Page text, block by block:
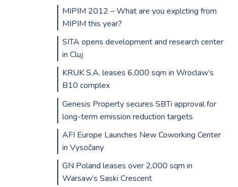
MIPIM 2012 – What are you explcting from
MIPIM this year?
SITA opens development and research center
in Cluj
KRUK S.A. leases 6,000 sqm in Wroclaw’s
B10 complex
Genesis Property secures SBTi approval for
long-term emission reduction targets
AFI Europe Launches New Coworking Center
in Vysočany
GN Poland leases over 2,000 sqm in
Warsaw’s Saski Crescent